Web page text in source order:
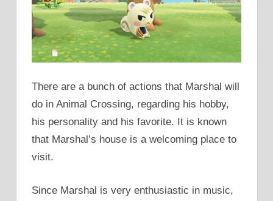
There are a bunch of actions that Marshal will
do in Animal Crossing, regarding his hobby,
his personality and his favorite. It is known
that Marshal’s house is a welcoming place to
visit.
Since Marshal is very enthusiastic in music,